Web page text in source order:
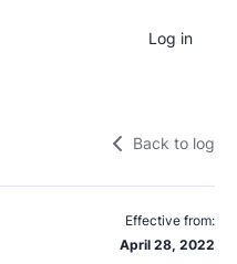
Log in
Back to log
Effective from:
April 28, 2022